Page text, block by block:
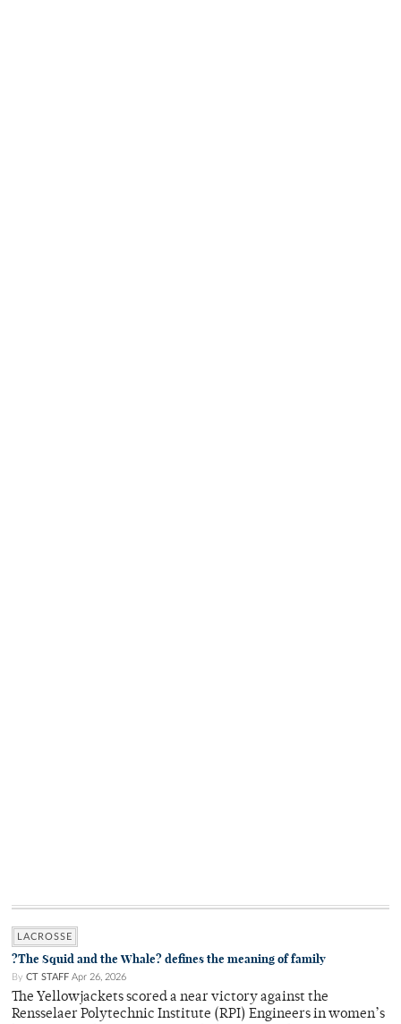
LACROSSE
?The Squid and the Whale? defines the meaning of family
By CT STAFF Apr 26, 2026
The Yellowjackets scored a near victory against the
Rensselaer Polytechnic Institute (RPI) Engineers in women’s